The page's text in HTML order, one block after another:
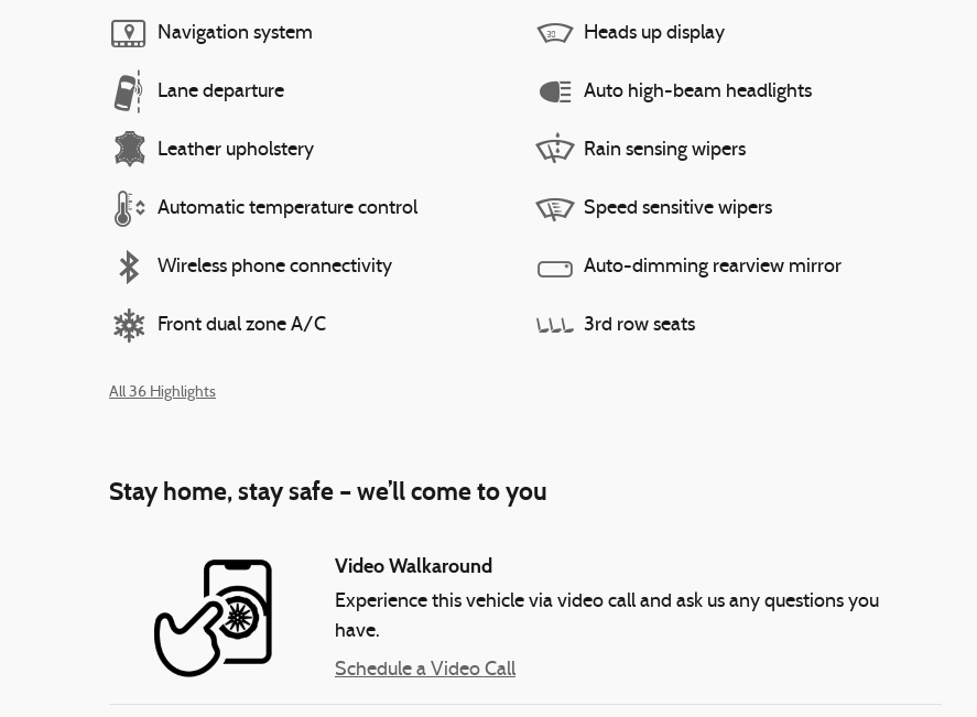
Navigation system
Lane departure
Leather upholstery
Automatic temperature control
Wireless phone connectivity
Front dual zone A/C
Heads up display
Auto high-beam headlights
Rain sensing wipers
Speed sensitive wipers
Auto-dimming rearview mirror
3rd row seats
All 36 Highlights
Stay home, stay safe – we’ll come to you
Video Walkaround
Experience this vehicle via video call and ask us any questions you
have.
Schedule a Video Call